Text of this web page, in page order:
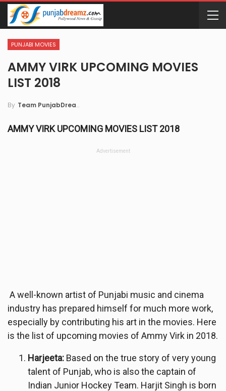
PUNJABI MOVIES
AMMY VIRK UPCOMING MOVIES
LIST 2018
By Team PunjabDreamz
AMMY VIRK UPCOMING MOVIES LIST 2018
Advertisement
A well-known artist of Punjabi music and cinema
industry has prepared himself for much more work,
especially by contributing his art in the movies. Here
is the list of upcoming movies of Ammy Virk in 2018.
Harjeeta: Based on the true story of very young
talent of Punjab, who is also the captain of
Indian Junior Hockey Team. Harjit Singh is born